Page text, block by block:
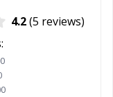
4.2(5 reviews)